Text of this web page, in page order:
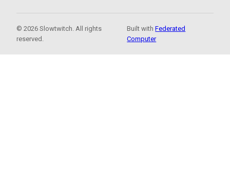
© 2026 Slowtwitch. All rights
reserved.
Built withFederated
Computer